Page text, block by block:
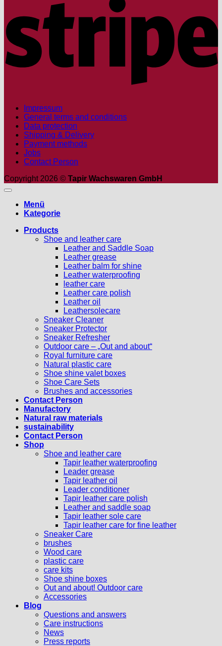
Impressum
General terms and conditions
Data protection
Shipping & Delivery
Payment methods
Jobs
Contact Person
Copyright 2026 © Tapir Wachswaren GmbH
Menü
Kategorie
Products
Shoe and leather care
Leather and Saddle Soap
Leather grease
Leather balm for shine
Leather waterproofing
leather care
Leather care polish
Leather oil
Leathersolecare
Sneaker Cleaner
Sneaker Protector
Sneaker Refresher
Outdoor care – „Out and about“
Royal furniture care
Natural plastic care
Shoe shine valet boxes
Shoe Care Sets
Brushes and accessories
Contact Person
Manufactory
Natural raw materials
sustainability
Contact Person
Shop
Shoe and leather care
Tapir leather waterproofing
Leader grease
Tapir leather oil
Leader conditioner
Tapir leather care polish
Leather and saddle soap
Tapir leather sole care
Tapir leather care for fine leather
Sneaker Care
brushes
Wood care
plastic care
care kits
Shoe shine boxes
Out and about! Outdoor care
Accessories
Blog
Questions and answers
Care instructions
News
Press reports